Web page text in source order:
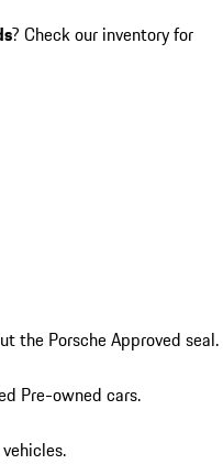
? Check our inventory for
the Porsche Approved seal.
Pre-owned cars.